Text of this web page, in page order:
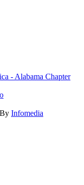
Infomedia